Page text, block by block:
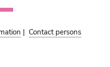
| Contact persons